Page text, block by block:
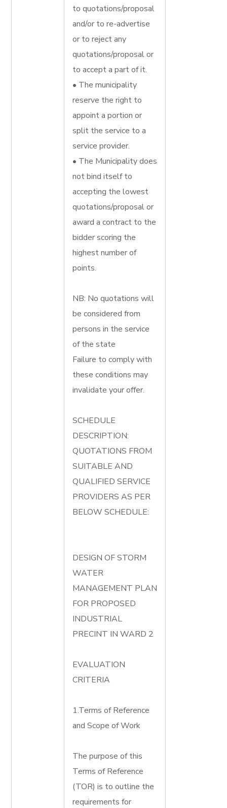
to quotations/proposal
and/or to re-advertise
or to reject any
quotations/proposal or
to accept a part of it.
• The municipality
reserve the right to
appoint a portion or
split the service to a
service provider.
• The Municipality does
not bind itself to
accepting the lowest
quotations/proposal or
award a contract to the
bidder scoring the
highest number of
points.
NB: No quotations will
be considered from
persons in the service
of the state
Failure to comply with
these conditions may
invalidate your offer.
SCHEDULE
DESCRIPTION:
QUOTATIONS FROM
SUITABLE AND
QUALIFIED SERVICE
PROVIDERS AS PER
BELOW SCHEDULE:
DESIGN OF STORM
WATER
MANAGEMENT PLAN
FOR PROPOSED
INDUSTRIAL
PRECINT IN WARD 2
EVALUATION
CRITERIA
1.Terms of Reference
and Scope of Work
The purpose of this
Terms of Reference
(TOR) is to outline the
requirements for